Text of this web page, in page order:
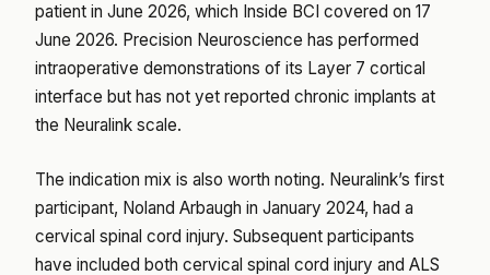
patient in June 2026, which Inside BCI covered on 17
June 2026. Precision Neuroscience has performed
intraoperative demonstrations of its Layer 7 cortical
interface but has not yet reported chronic implants at
the Neuralink scale.
The indication mix is also worth noting. Neuralink’s first
participant, Noland Arbaugh in January 2024, had a
cervical spinal cord injury. Subsequent participants
have included both cervical spinal cord injury and ALS